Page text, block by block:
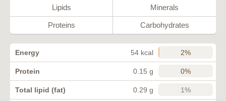
Lipids Minerals
Proteins Carbohydrates
Energy 54 kcal 2%
Protein 0.15 g 0%
Total lipid (fat) 0.29 g 1%